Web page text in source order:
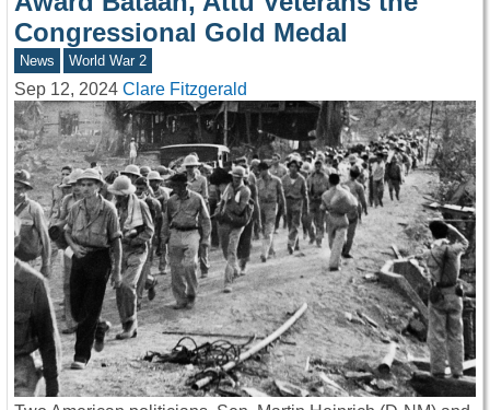
Congressional Gold Medal
News World War 2
Sep 12, 2024 Clare Fitzgerald